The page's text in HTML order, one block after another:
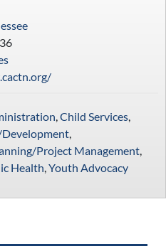
Child Services,
,
Project Management,
Health Youth Advocacy